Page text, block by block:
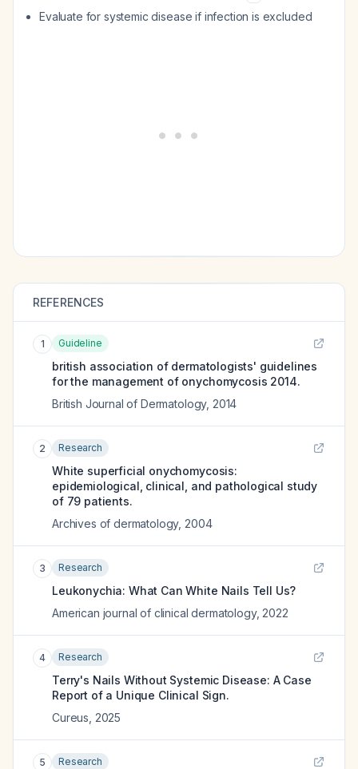
Evaluate for systemic disease if infection is excluded
REFERENCES
1 Guideline
british association of dermatologists' guidelines
for the management of onychomycosis 2014.
British Journal of Dermatology, 2014
2 Research
White superficial onychomycosis:
epidemiological, clinical, and pathological study
of 79 patients.
Archives of dermatology, 2004
3 Research
Leukonychia: What Can White Nails Tell Us?
American journal of clinical dermatology, 2022
4 Research
Terry's Nails Without Systemic Disease: A Case
Report of a Unique Clinical Sign.
Cureus 2025
5 Research